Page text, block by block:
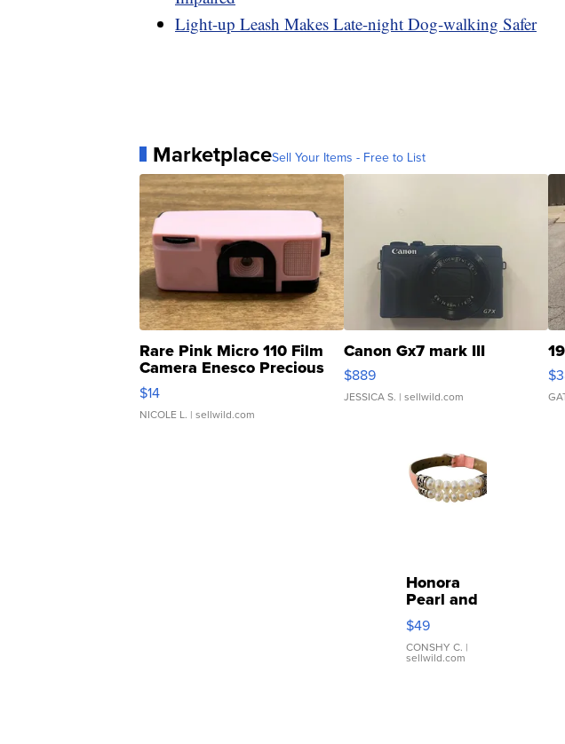
Light-up Leash Makes Late-night Dog-walking Safer
MarketplaceSell Your Items - Free to List
Rare Pink Micro 110 Film
Camera Enesco Precious
Moments TD4
$14
NICOLE L. | sellwild.com
Canon Gx7 mark III
$889
JESSICA S. | sellwild.com
Honora
Pearl and
Pink
Leather
Bracelet
Adjustable
$49
CONSHY C. |
sellwild.com